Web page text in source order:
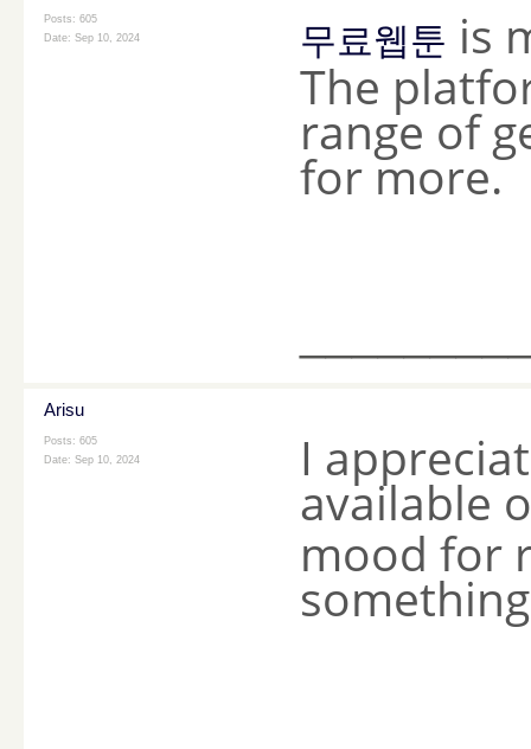
Posts: 605
Date: Sep 10, 2024 무료웹툰 is
The
range of
for more.
Arisu
Posts: 605
Date: Sep 10, 2024 I
available
mood for